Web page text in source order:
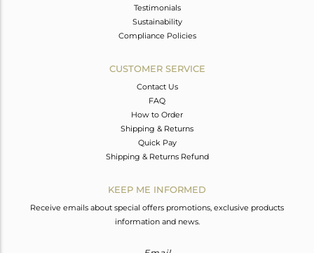
Testimonials
Sustainability
Compliance Policies
CUSTOMER SERVICE
Contact Us
FAQ
How to Order
Shipping & Returns
Quick Pay
Shipping & Returns Refund
KEEP ME INFORMED
Receive emails about special offers promotions, exclusive products
information and news.